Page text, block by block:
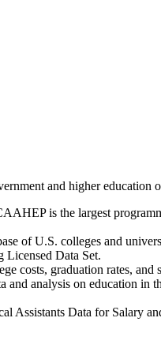
and higher education
is the largest
of U.S. colleges and
Licensed Data Set.
costs, graduation rates, and
and analysis on education in
Assistants Data for Salary